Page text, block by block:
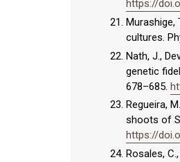
https://
Murashige,
cultures.
Nath, J.,
genetic
678–685.
Regueira,
shoots of
https://
Rosales,